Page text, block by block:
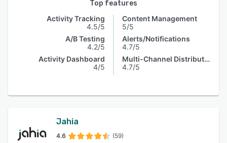
Top features
Activity Tracking
4.5/5
A/B Testing
4.2/5
Activity Dashboard
4/5
Content Management
5/5
Alerts/Notifications
4.7/5
Multi-Channel Distribution
4.7/5
Jahia
4.6 (59)